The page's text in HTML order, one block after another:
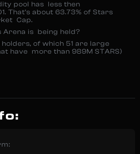
pool has less then
That’s about 63.73% of Stars
Cap.
Arena is being held?
holders, of which 51 are large
have more than 989M STARS)